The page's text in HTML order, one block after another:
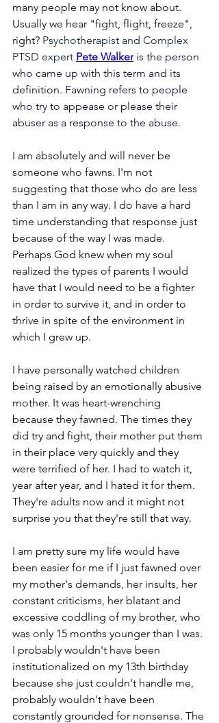
many people may not know about.
Usually we hear "fight, flight, freeze",
right? Psychotherapist and Complex
PTSD expert Pete Walker is the person
who came up with this term and its
definition. Fawning refers to people
who try to appease or please their
abuser as a response to the abuse.
I am absolutely and will never be
someone who fawns. I'm not
suggesting that those who do are less
than I am in any way. I do have a hard
time understanding that response just
because of the way I was made.
Perhaps God knew when my soul
realized the types of parents I would
have that I would need to be a fighter
in order to survive it, and in order to
thrive in spite of the environment in
which I grew up.
I have personally watched children
being raised by an emotionally abusive
mother. It was heart-wrenching
because they fawned. The times they
did try and fight, their mother put them
in their place very quickly and they
were terrified of her. I had to watch it,
year after year, and I hated it for them.
They're adults now and it might not
surprise you that they're still that way.
I am pretty sure my life would have
been easier for me if I just fawned over
my mother's demands, her insults, her
constant criticisms, her blatant and
excessive coddling of my brother, who
was only 15 months younger than I was.
I probably wouldn't have been
institutionalized on my 13th birthday
because she just couldn't handle me,
probably wouldn't have been
constantly grounded for nonsense. The